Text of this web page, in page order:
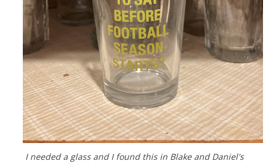
I needed a glass and I found this in Blake and Daniel's